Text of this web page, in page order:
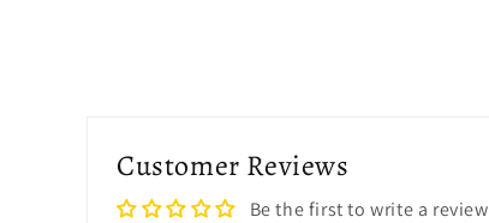
Customer Reviews
Be the first to write a review